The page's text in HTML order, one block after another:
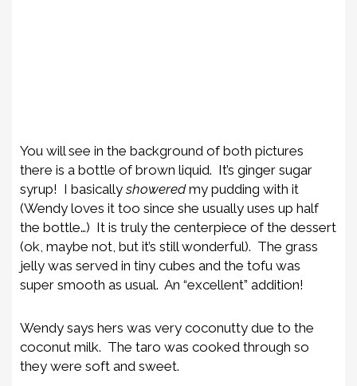
You will see in the background of both pictures
there is a bottle of brown liquid. It’s ginger sugar
syrup! I basicallyshoweredmy pudding with it
(Wendy loves it too since she usually uses up half
the bottle…) It is truly the centerpiece of the dessert
(ok, maybe not, but it’s still wonderful). The grass
jelly was served in tiny cubes and the tofu was
super smooth as usual. An “excellent” addition!
Wendy says hers was very coconutty due to the
coconut milk. The taro was cooked through so
they were soft and sweet.